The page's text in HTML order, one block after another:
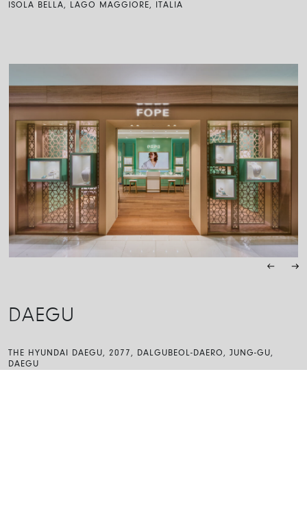
ISOLA BELLA, LAGO MAGGIORE, ITALIA
DAEGU
THE HYUNDAI DAEGU, 2077, DALGUBEOL-DAERO, JUNG-GU,
DAEGU